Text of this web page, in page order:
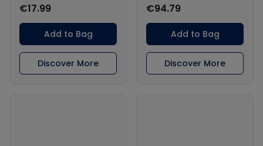
€17.99
Add to Bag
Discover More
€94.79
Add to Bag
Discover More